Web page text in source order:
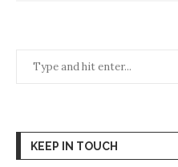
KEEP IN TOUCH